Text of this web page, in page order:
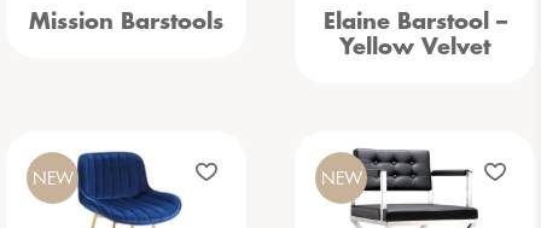
Mission Barstools
Elaine Barstool –
Yellow Velvet
NEW NEW